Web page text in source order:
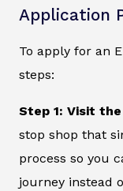
Application
To apply for an
steps:
Step 1: Visit the
stop shop that
process so you
journey instead